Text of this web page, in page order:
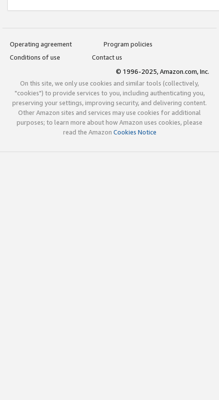
Operating agreement
Program policies
Conditions of use
Contact us
© 1996-2025, Amazon.com, Inc.
On this site, we only use cookies and similar tools (collectively,
"cookies") to provide services to you, including authenticating you,
preserving your settings, improving security, and delivering content.
Other Amazon sites and services may use cookies for additional
purposes; to learn more about how Amazon uses cookies, please
read the Amazon Cookies Notice